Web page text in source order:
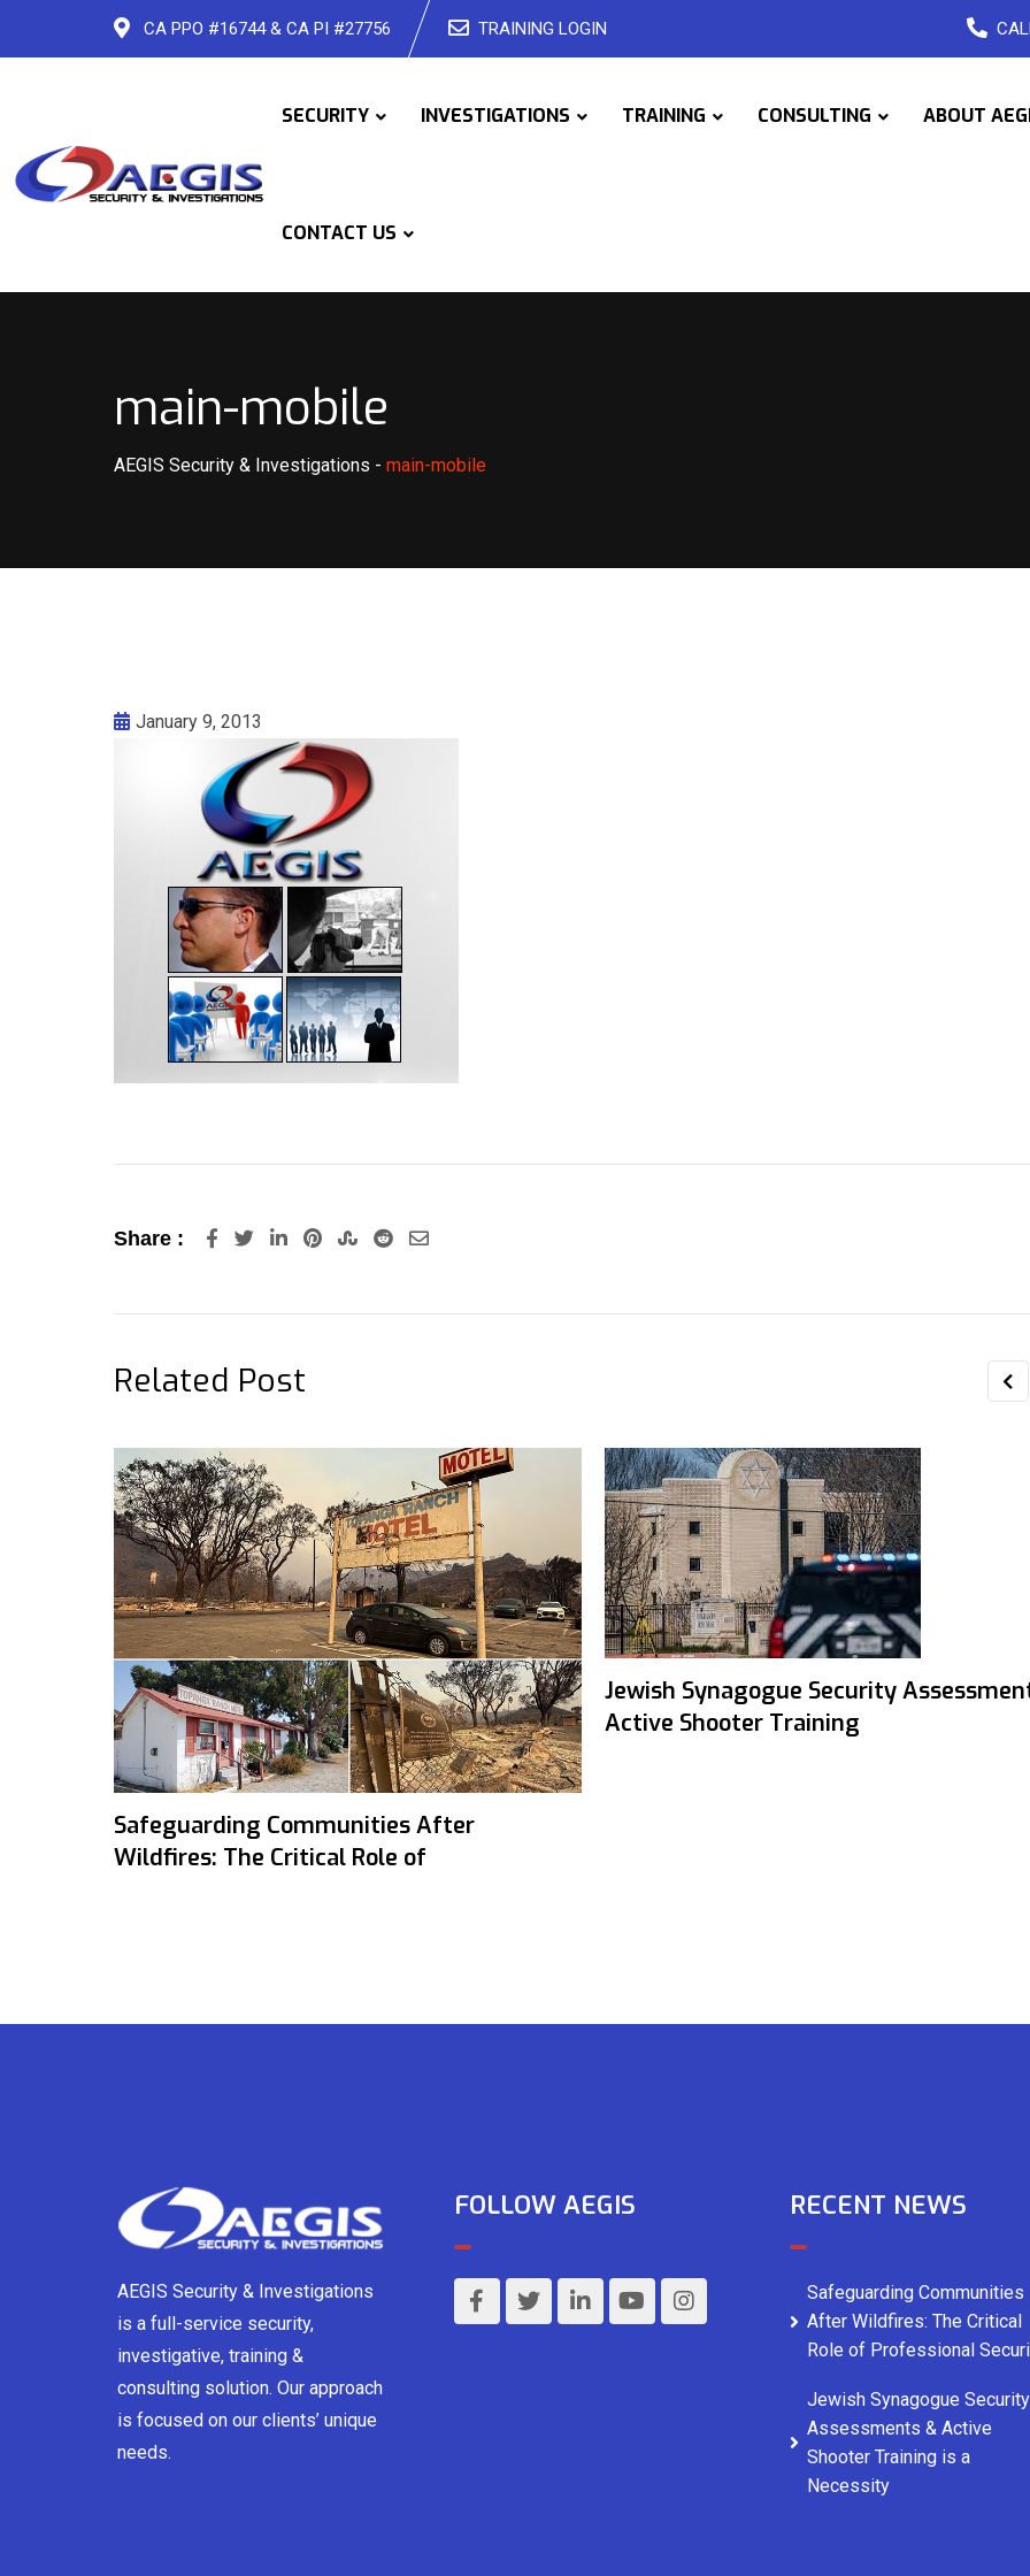
CA PPO #16744 & CA PI #27756 TRAINING LOGIN
SECURITY INVESTIGATIONS TRAINING CONSULTING ABOUT
CONTACT US
main-mobile
AEGIS Security & Investigations - main-mobile
January 9, 2013
Share : LinkedInPinterestStumbleUpon
RedditShare
Related Post
Safeguarding Communities After
Wildfires: The Critical Role of
Jewish Synagogue Security
Active Shooter Training
AEGIS Security & Investigations
is a full-service security,
investigative, training &
consulting solution. Our approach
is focused on our clients’ unique
needs.
FOLLOW AEGIS RECENT NEWS
Safeguarding Communities
After Wildfires: The Critical
Role of Professional
Jewish Synagogue Security
Assessments & Active
Shooter Training is a
Necessity